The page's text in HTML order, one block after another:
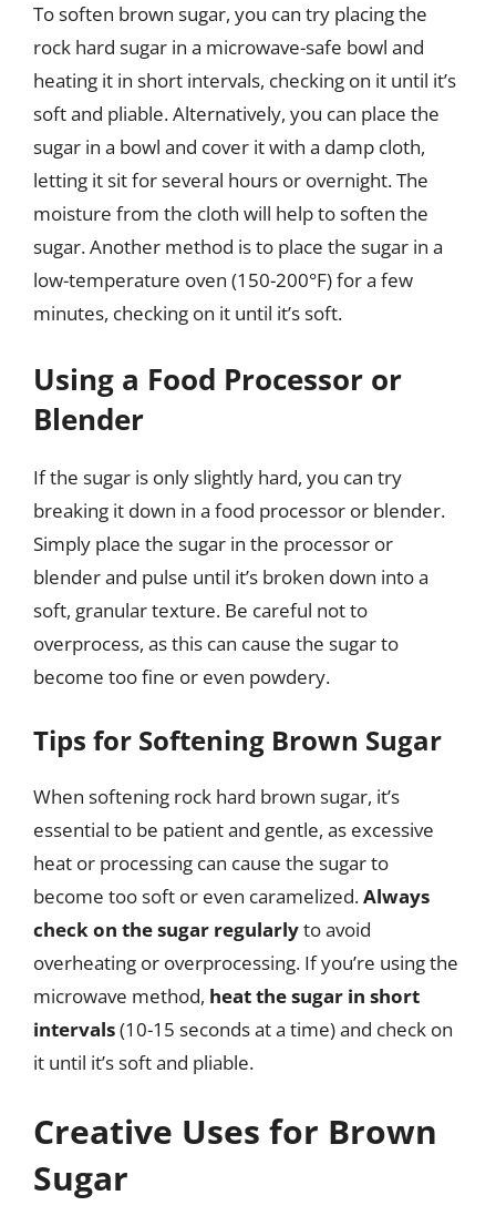
To soften brown sugar, you can try placing the
rock hard sugar in a microwave-safe bowl and
heating it in short intervals, checking on it until it’s
soft and pliable. Alternatively, you can place the
sugar in a bowl and cover it with a damp cloth,
letting it sit for several hours or overnight. The
moisture from the cloth will help to soften the
sugar. Another method is to place the sugar in a
low-temperature oven (150-200°F) for a few
minutes, checking on it until it’s soft.
Using a Food Processor or
Blender
If the sugar is only slightly hard, you can try
breaking it down in a food processor or blender.
Simply place the sugar in the processor or
blender and pulse until it’s broken down into a
soft, granular texture. Be careful not to
overprocess, as this can cause the sugar to
become too fine or even powdery.
Tips for Softening Brown Sugar
When softening rock hard brown sugar, it’s
essential to be patient and gentle, as excessive
heat or processing can cause the sugar to
become too soft or even caramelized.Always
check on the sugar regularlyto avoid
overheating or overprocessing. If you’re using the
microwave method, heat the sugar in short
intervals(10-15 seconds at a time) and check on
it until it’s soft and pliable.
Creative Uses for Brown
Sugar